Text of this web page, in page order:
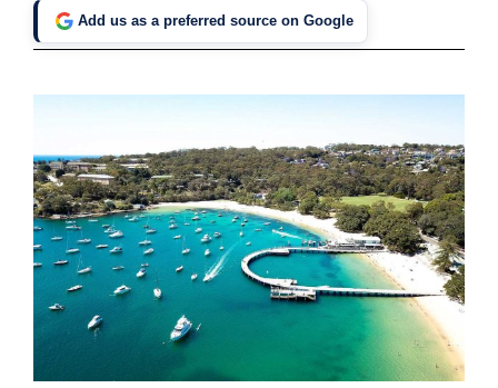
Add us as a preferred source on Google